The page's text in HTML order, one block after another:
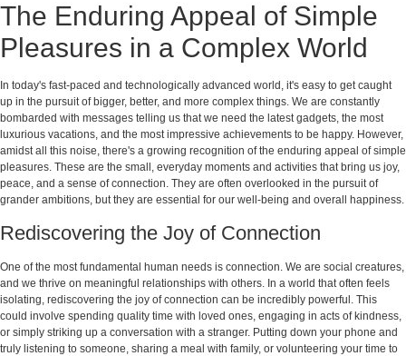
The Enduring Appeal of Simple
Pleasures in a Complex World
In today's fast-paced and technologically advanced world, it's easy to get caught
up in the pursuit of bigger, better, and more complex things. We are constantly
bombarded with messages telling us that we need the latest gadgets, the most
luxurious vacations, and the most impressive achievements to be happy. However,
amidst all this noise, there's a growing recognition of the enduring appeal of simple
pleasures. These are the small, everyday moments and activities that bring us joy,
peace, and a sense of connection. They are often overlooked in the pursuit of
grander ambitions, but they are essential for our well-being and overall happiness.
Rediscovering the Joy of Connection
One of the most fundamental human needs is connection. We are social creatures,
and we thrive on meaningful relationships with others. In a world that often feels
isolating, rediscovering the joy of connection can be incredibly powerful. This
could involve spending quality time with loved ones, engaging in acts of kindness,
or simply striking up a conversation with a stranger. Putting down your phone and
truly listening to someone, sharing a meal with family, or volunteering your time to